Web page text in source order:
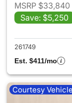
MSRP $33,840
Save: $5,250
261749
Est. $411/mo
Courtesy Vehicle